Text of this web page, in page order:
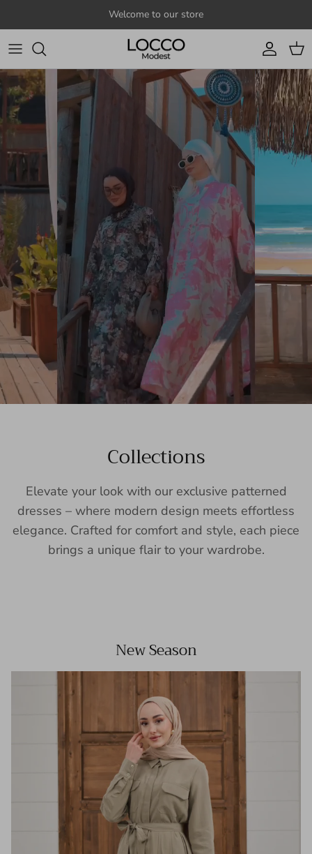
Welcome to our store
Account
Cart
Collections
Elevate your look with our exclusive patterned
dresses – where modern design meets effortless
elegance. Crafted for comfort and style, each piece
brings a unique flair to your wardrobe.
New Season